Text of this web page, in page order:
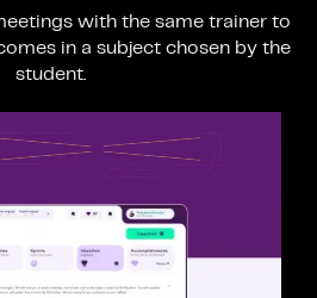
with the same trainer to
in a subject chosen by the
student.